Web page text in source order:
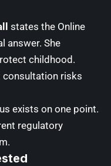
states the Online
answer. She
childhood.
consultation risks
exists on one point.
regulatory